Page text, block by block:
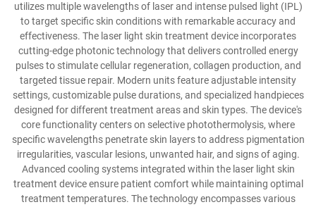
utilizes multiple wavelengths of laser and intense pulsed light (IPL)
to target specific skin conditions with remarkable accuracy and
effectiveness. The laser light skin treatment device incorporates
cutting-edge photonic technology that delivers controlled energy
pulses to stimulate cellular regeneration, collagen production, and
targeted tissue repair. Modern units feature adjustable intensity
settings, customizable pulse durations, and specialized handpieces
designed for different treatment areas and skin types. The device's
core functionality centers on selective photothermolysis, where
specific wavelengths penetrate skin layers to address pigmentation
irregularities, vascular lesions, unwanted hair, and signs of aging.
Advanced cooling systems integrated within the laser light skin
treatment device ensure patient comfort while maintaining optimal
treatment temperatures. The technology encompasses various